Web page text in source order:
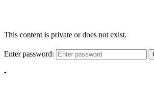
This content is private or does not exist.
Enter password:
-